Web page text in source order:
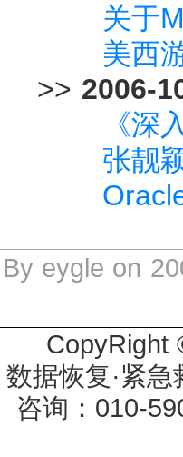
关于
美西
>> 2006-
《深
张靓
By eygle on
CopyRight
数据恢复·紧
咨询：010-